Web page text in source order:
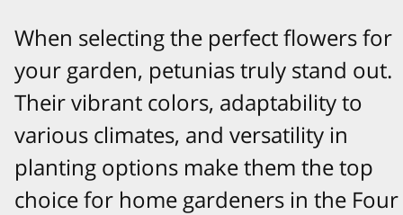
When selecting the perfect flowers for
your garden, petunias truly stand out.
Their vibrant colors, adaptability to
various climates, and versatility in
planting options make them the top
choice for home gardeners in the Four